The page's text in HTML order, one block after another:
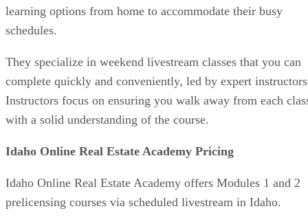
learning options from home to accommodate their busy
schedules.
They specialize in weekend livestream classes that you can
complete quickly and conveniently, led by expert
Instructors focus on ensuring you walk away from each
with a solid understanding of the course.
Idaho Online Real Estate Academy Pricing
Idaho Online Real Estate Academy offers Modules 1 and 2
prelicensing courses via scheduled livestream in Idaho.